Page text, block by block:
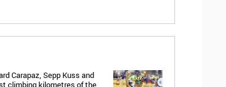
Carapaz, Sepp Kuss and
climbing kilometres of the